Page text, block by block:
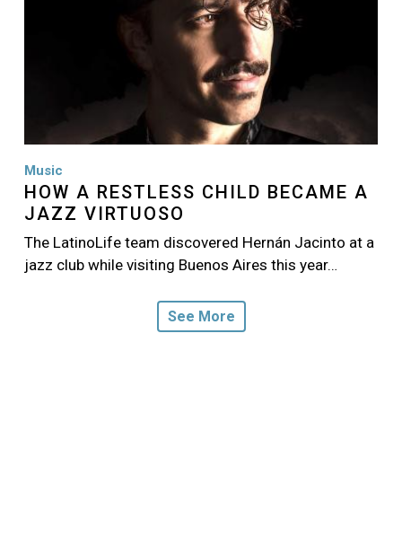
Music
HOW A RESTLESS CHILD BECAME A
JAZZ VIRTUOSO
The LatinoLife team discovered Hernán Jacinto at a
jazz club while visiting Buenos Aires this year…
See More